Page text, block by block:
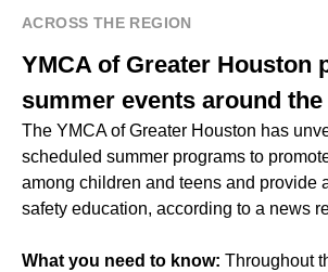
ACROSS THE REGION
YMCA of Greater Houston
summer events around
The YMCA of Greater Houston has
scheduled summer programs to
among children and teens and provide
safety education, according to a news
What you need to know: Throughout